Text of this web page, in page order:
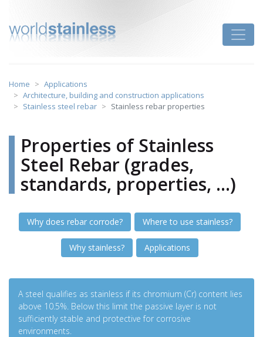
content
Home
Applications
Architecture, building and construction applications
Stainless steel rebar
Stainless rebar properties
Properties of Stainless
Steel Rebar (grades,
standards, properties, ...)
Why does rebar corrode? Where to use stainless?
Why stainless? Applications
A steel qualifies as stainless if its chromium (Cr) content lies
above 10.5%. Below this limit the passive layer is not
sufficiently stable and protective for corrosive
environments.